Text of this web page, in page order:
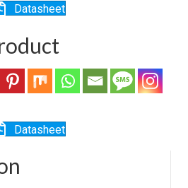
Datasheet
Datasheet